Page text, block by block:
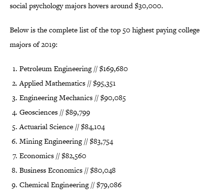
social psychology majors hovers around $30,000.
Below is the complete list of the top 50 highest paying college
majors of 2019:
Petroleum Engineering // $169,680
Applied Mathematics // $95,351
Engineering Mechanics // $90,085
Geosciences // $89,799
Actuarial Science // $84,104
Mining Engineering // $83,754
Economics // $82,560
Business Economics // $80,048
Chemical Engineering // $79,086